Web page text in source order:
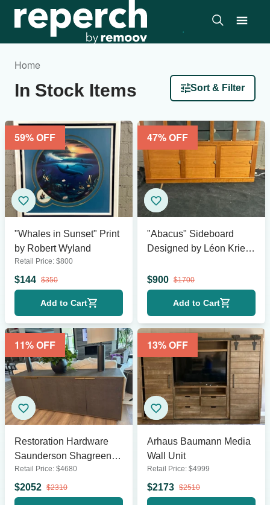
Home
In Stock Items Sort & Filter
59% OFF
"Whales in Sunset" Print
by Robert Wyland
Retail Price: $800
$144 $350
Add to Cart
47% OFF
"Abacus" Sideboard
Designed by Léon Krier
$900 $1700
Add to Cart
11% OFF
Restoration Hardware
Saunderson Shagreen
Sideboard
Retail Price: $4680
$2052 $2310
13% OFF
Arhaus Baumann Media
Wall Unit
Retail Price: $4999
$2173 $2510